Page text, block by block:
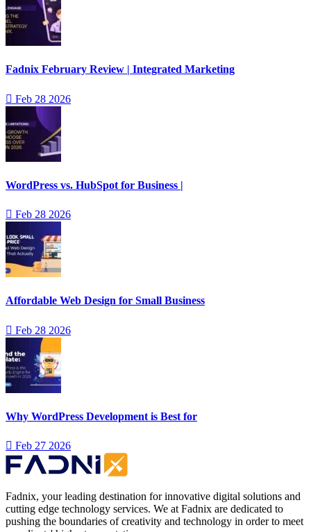
Fadnix February Review | Integrated Marketing
Feb 28 2026
WordPress vs. HubSpot for Business |
Feb 28 2026
Affordable Web Design for Small Business
Feb 28 2026
Why WordPress Development is Best for
Feb 27 2026
Fadnix, your leading destination for innovative digital solutions and
cutting edge technology services. We at Fadnix are dedicated to
pushing the boundaries of creativity and technology in order to meet